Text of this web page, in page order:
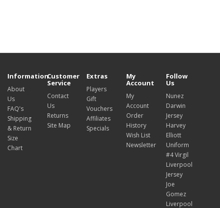
Information
About
Us
FAQ's
Shipping
& Return
Size
Chart
Customer
Service
Contact
Us
Returns
Site Map
Extras
Players
Gift
Vouchers
Affiliates
Specials
My
Account
My
Account
Order
History
Wish List
Newsletter
Follow
Us
Nunez
Darwin
Jersey
Harvey
Elliott
Uniform
#4 Virgil
Liverpool
Jersey
Joe
Gomez
Liverpool